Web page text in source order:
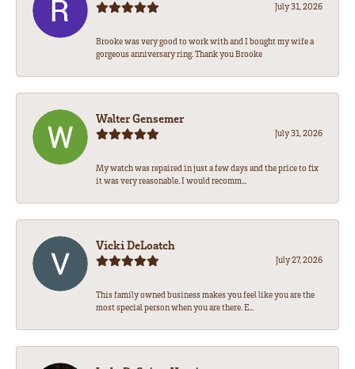
July 31, 2026
Brooke was very good to work with and I bought my wife a
gorgeous anniversary ring. Thank you Brooke
Walter Gensemer
July 31, 2026
My watch was repaired in just a few days and the price to fix
it was very reasonable. I would recomm...
Vicki DeLoatch
July 27, 2026
This family owned business makes you feel like you are the
most special person when you are there. E...